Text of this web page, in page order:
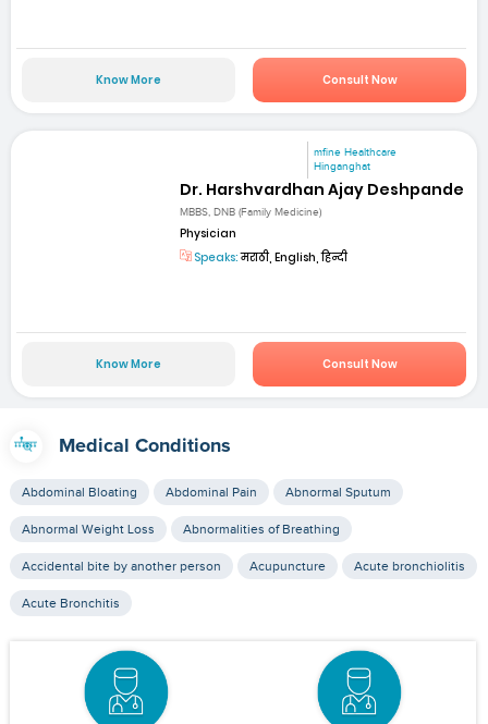
Know More Consult Now
mfine Healthcare
Hinganghat
Dr. Harshvardhan Ajay Deshpande
MBBS, DNB (Family Medicine)
Physician
Speaks:मराठी, English, हिन्दी
Know More Consult Now
Medical Conditions
Abdominal Bloating Abdominal Pain Abnormal Sputum
Abnormal Weight Loss Abnormalities of Breathing
Accidental bite by another person Acupuncture Acute bronchiolitis
Acute Bronchitis